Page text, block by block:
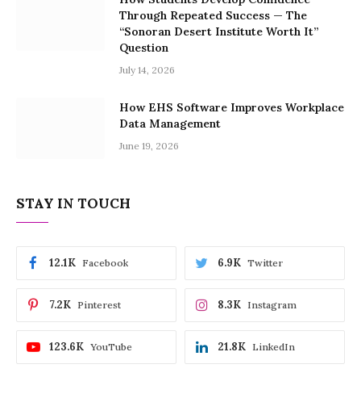
Through Repeated Success — The
“Sonoran Desert Institute Worth It”
Question
July 14, 2026
How EHS Software Improves Workplace
Data Management
June 19, 2026
STAY IN TOUCH
Facebook
12.1K Twitter
6.9K
Pinterest
7.2K Instagram
8.3K
YouTube
123.6K LinkedIn
21.8K